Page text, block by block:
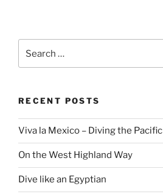
for:
RECENT POSTS
Viva la Mexico – Diving the Pacific
On the West Highland Way
Dive like an Egyptian